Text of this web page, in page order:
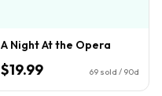
A Night At the Opera
$19.99 69 sold / 90d